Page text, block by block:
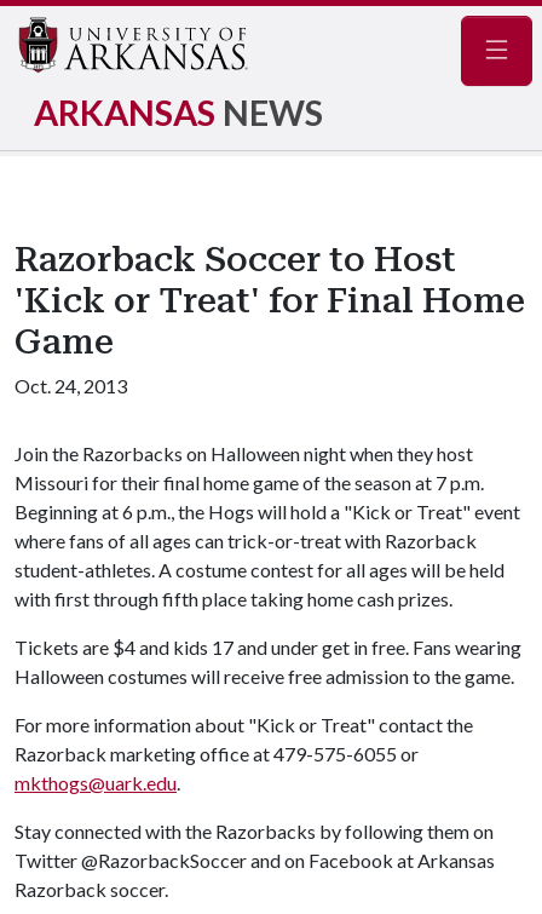
ARKANSAS NEWS
Razorback Soccer to Host
'Kick or Treat' for Final Home
Game
Oct. 24, 2013
Join the Razorbacks on Halloween night when they host
Missouri for their final home game of the season at 7 p.m.
Beginning at 6 p.m., the Hogs will hold a "Kick or Treat" event
where fans of all ages can trick-or-treat with Razorback
student-athletes. A costume contest for all ages will be held
with first through fifth place taking home cash prizes.
Tickets are $4 and kids 17 and under get in free. Fans wearing
Halloween costumes will receive free admission to the game.
For more information about "Kick or Treat" contact the
Razorback marketing office at 479-575-6055 or
mkthogs@uark.edu.
Stay connected with the Razorbacks by following them on
Twitter @RazorbackSoccer and on Facebook at Arkansas
Razorback soccer.